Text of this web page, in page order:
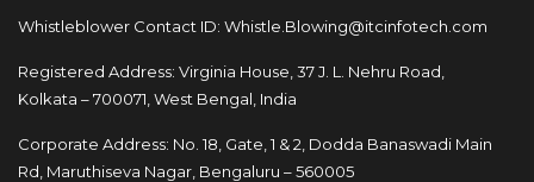
Whistleblower Contact ID: Whistle.Blowing@itcinfotech.com
Registered Address: Virginia House, 37 J. L. Nehru Road,
Kolkata – 700071, West Bengal, India
Corporate Address: No. 18, Gate, 1 & 2, Dodda Banaswadi Main
Rd, Maruthiseva Nagar, Bengaluru – 560005